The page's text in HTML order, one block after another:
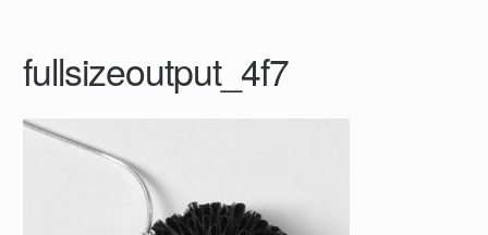
fullsizeoutput_4f7